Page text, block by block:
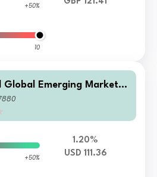
+50%
10
Global Emerging Markets
B USD Inc
+50%
1.20%
USD 111.36